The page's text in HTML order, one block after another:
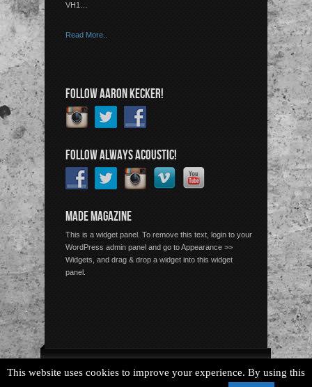
VH1…
Read More..
FOLLOW AARON KECKER!
FOLLOW ALWAYS ACOUSTIC!
MADE MAGAZINE
This is a widget panel. To remove this text, login to your
WordPress admin panel and go to Appearance >>
Widgets, and drag & drop a widget into this widget
panel.
Copyright © 2026 Always Acoustic, All Rights Reserved.
This website uses cookies to improve your experience. By using this